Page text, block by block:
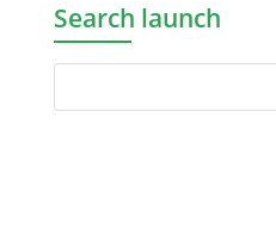
Search launch